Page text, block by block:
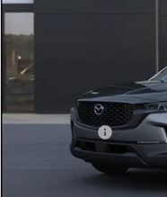
In Transit
Customer Cash